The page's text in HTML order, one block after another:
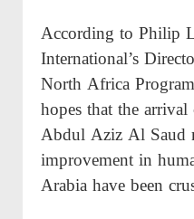
According to Philip
International’s
North Africa
hopes that the
Abdul Aziz Al Saud
improvement in
Arabia have been